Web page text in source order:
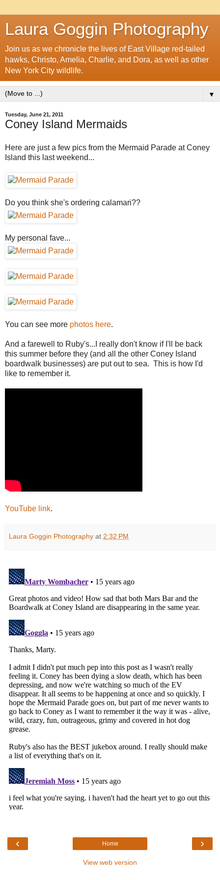
Laura Goggin Photography
Join us as we chronicle the lives of East Village red-tailed
hawks, Christo, Amelia, Charlie, and Dora, as well as other
New York City wildlife.
▼
Tuesday, June 21, 2011
Coney Island Mermaids
Here are just a few pics from the Mermaid Parade at Coney
Island this last weekend...
Do you think she's ordering calamari??
My personal fave...
You can see more photos here.
And a farewell to Ruby's...I really don't know if I'll be back
this summer before they (and all the other Coney Island
boardwalk businesses) are put out to sea. This is how I'd
like to remember it.
YouTube link.
Laura Goggin Photography at 2:32 PM
‹ ›
Home
View web version